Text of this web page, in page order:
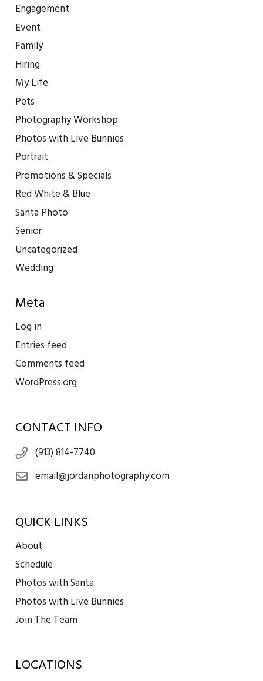
Engagement
Event
Family
Hiring
My Life
Pets
Photography Workshop
Photos with Live Bunnies
Portrait
Promotions & Specials
Red White & Blue
Santa Photo
Senior
Uncategorized
Wedding
Meta
Log in
Entries feed
Comments feed
WordPress.org
CONTACT INFO
(913) 814-7740
email@jordanphotography.com
QUICK LINKS
About
Schedule
Photos with Santa
Photos with Live Bunnies
Join The Team
LOCATIONS